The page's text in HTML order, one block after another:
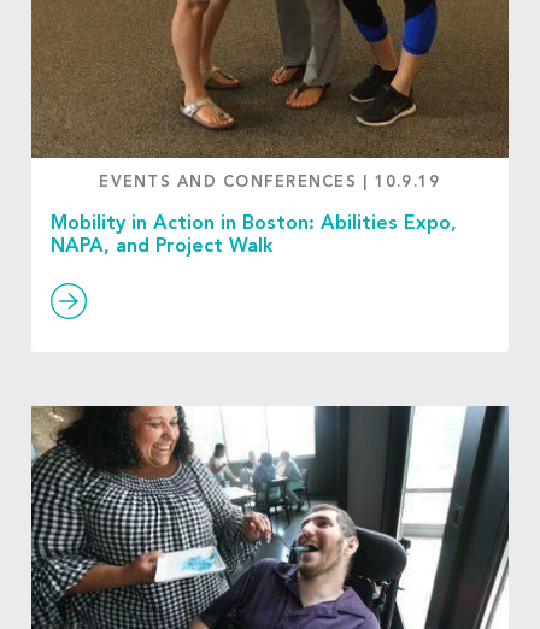
EVENTS AND CONFERENCES 10.9.19
Mobility in Action in Boston: Abilities Expo,
NAPA, and Project Walk